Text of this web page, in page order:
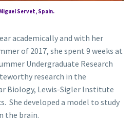
Servet, Spain.
academically and with her
of 2017, she spent 9 weeks at
Undergraduate Research
research in the
Biology, Lewis-Sigler Institute
She developed a model to study
the brain.